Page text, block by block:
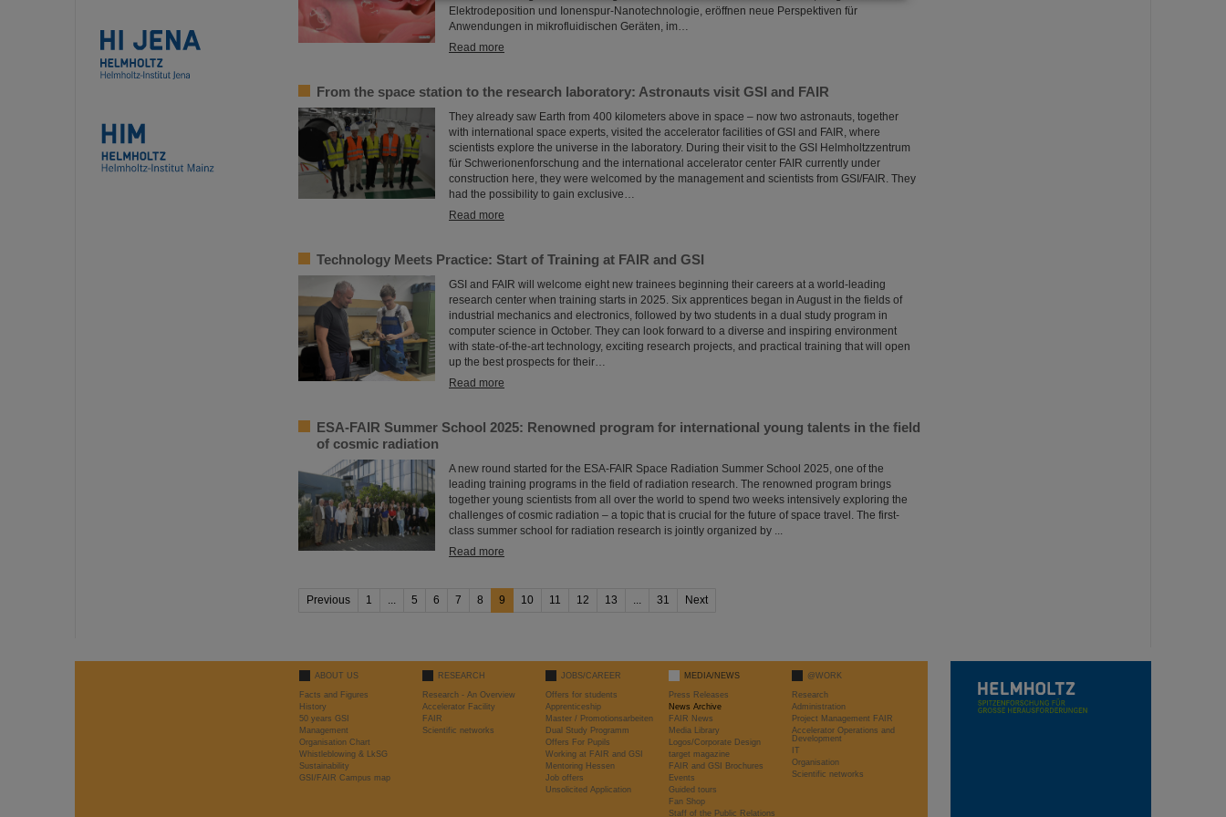
Elektrodeposition und Ionenspur-Nanotechnologie, eröffnen neue Perspektiven für
Anwendungen in mikrofluidischen Geräten, im…
Read more
From the space station to the research laboratory: Astronauts visit GSI and FAIR
They already saw Earth from 400 kilometers above in space – now two astronauts, together
with international space experts, visited the accelerator facilities of GSI and FAIR, where
scientists explore the universe in the laboratory. During their visit to the GSI Helmholtzzentrum
für Schwerionenforschung and the international accelerator center FAIR currently under
construction here, they were welcomed by the management and scientists from GSI/FAIR. They
had the possibility to gain exclusive…
Read more
Technology Meets Practice: Start of Training at FAIR and GSI
GSI and FAIR will welcome eight new trainees beginning their careers at a world-leading
research center when training starts in 2025. Six apprentices began in August in the fields of
industrial mechanics and electronics, followed by two students in a dual study program in
computer science in October. They can look forward to a diverse and inspiring environment
with state-of-the-art technology, exciting research projects, and practical training that will open
up the best prospects for their…
Read more
ESA-FAIR Summer School 2025: Renowned program for international young talents in the field
of cosmic radiation
A new round started for the ESA-FAIR Space Radiation Summer School 2025, one of the
leading training programs in the field of radiation research. The renowned program brings
together young scientists from all over the world to spend two weeks intensively exploring the
challenges of cosmic radiation – a topic that is crucial for the future of space travel. The first-
class summer school for radiation research is jointly organized by ...
Read more
Previous 1 ... 5 6 7 8 9 10 11 12 13 ... 31 Next
ABOUT US
Facts and Figures
History
50 years GSI
Management
Organisation Chart
Whistleblowing & LkSG
Sustainability
GSI/FAIR Campus map
RESEARCH
Research - An Overview
Accelerator Facility
FAIR
Scientific networks
JOBS/CAREER
Offers for students
Apprenticeship
Master / Promotionsarbeiten
Dual Study Programm
Offers For Pupils
Working at FAIR and GSI
Mentoring Hessen
Job offers
Unsolicited Application
MEDIA/NEWS
Press Releases
News Archive
FAIR News
Media Library
Logos/Corporate Design
target magazine
FAIR and GSI Brochures
Events
Guided tours
Fan Shop
Staff of the Public Relations
@WORK
Research
Administration
Project Management FAIR
Accelerator Operations and
Development
IT
Organisation
Scientific networks